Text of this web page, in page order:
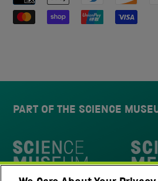
PART OF THE SCIENCE
Science Museum